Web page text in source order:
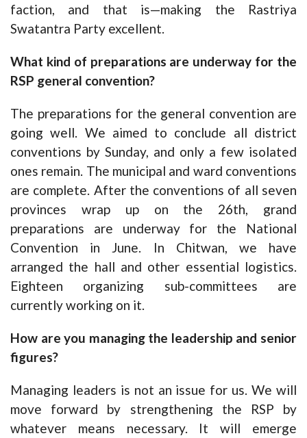
faction, and that is—making the Rastriya
Swatantra Party excellent.
What kind of preparations are underway for the
RSP general convention?
The preparations for the general convention are
going well. We aimed to conclude all district
conventions by Sunday, and only a few isolated
ones remain. The municipal and ward conventions
are complete. After the conventions of all seven
provinces wrap up on the 26th, grand
preparations are underway for the National
Convention in June. In Chitwan, we have
arranged the hall and other essential logistics.
Eighteen organizing sub-committees are
currently working on it.
How are you managing the leadership and senior
figures?
Managing leaders is not an issue for us. We will
move forward by strengthening the RSP by
whatever means necessary. It will emerge